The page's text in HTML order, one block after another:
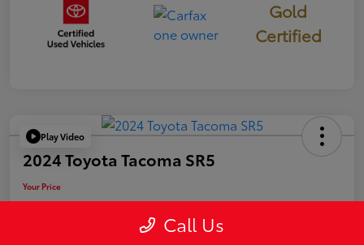
Gold
Certified
Play Video
2024 Toyota Tacoma SR5
Your Price
$39,946 Call Us